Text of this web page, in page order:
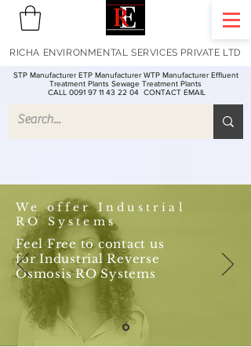
STP Manufacturer ETP Manufacturer WTP Manufacturer Effluent
Treatment Plants Sewage Treatment Plants
CALL 0091 97 11 43 22 04 CONTACT EMAIL
RICHA ENVIRONMENTAL SERVICES PRIVATE LTD
We offer Industrial
RO Systems
Feel Free to contact us
for Industrial Reverse
Osmosis RO Systems